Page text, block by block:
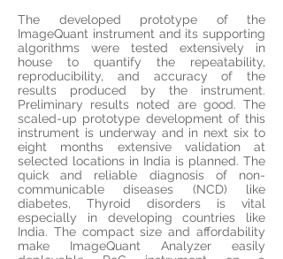
The developed prototype of the
ImageQuant instrument and its supporting
algorithms were tested extensively in
house to quantify the repeatability,
reproducibility, and accuracy of the
results produced by the instrument.
Preliminary results noted are good. The
scaled-up prototype development of this
instrument is underway and in next six to
eight months extensive validation at
selected locations in India is planned. The
quick and reliable diagnosis of non-
communicable diseases (NCD) like
diabetes, Thyroid disorders is vital
especially in developing countries like
India. The compact size and affordability
make ImageQuant Analyzer easily